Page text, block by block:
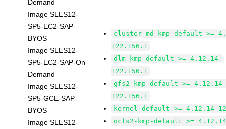
Demand
Image SLES12-
SP5-EC2-SAP-
BYOS
Image SLES12-
SP5-EC2-SAP-On-
Demand
Image SLES12-
SP5-GCE-SAP-
BYOS
Image SLES12-
cluster-md-kmp-default >=
122.156.1
dlm-kmp-default >= 4.12.14-
122.156.1
gfs2-kmp-default >=
122.156.1
kernel-default >= 4.12.14-
ocfs2-kmp-default >=